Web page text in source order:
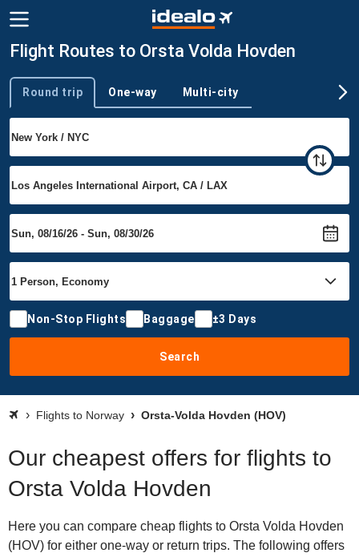
Flight Routes to Orsta Volda Hovden
Trip type
Round trip One-way Multi-city
Non-Stop Flights Baggage ±3 Days
Search
Flights to Norway Orsta-Volda Hovden (HOV)
Our cheapest offers for flights to
Orsta Volda Hovden
Here you can compare cheap flights to Orsta Volda Hovden
(HOV) for either one-way or return trips. The following offers